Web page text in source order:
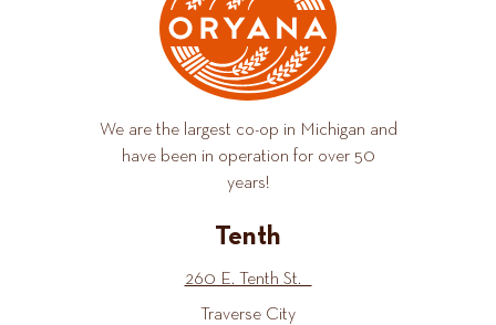
We are the largest co-op in Michigan and
have been in operation for over 50
years!
Tenth
260 E. Tenth St.
Traverse City